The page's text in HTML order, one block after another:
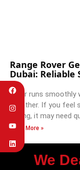
Range Rover
Dubai: Reliable
A car runs smoothly
together. If you feel
driving, it may need
Read More »
We